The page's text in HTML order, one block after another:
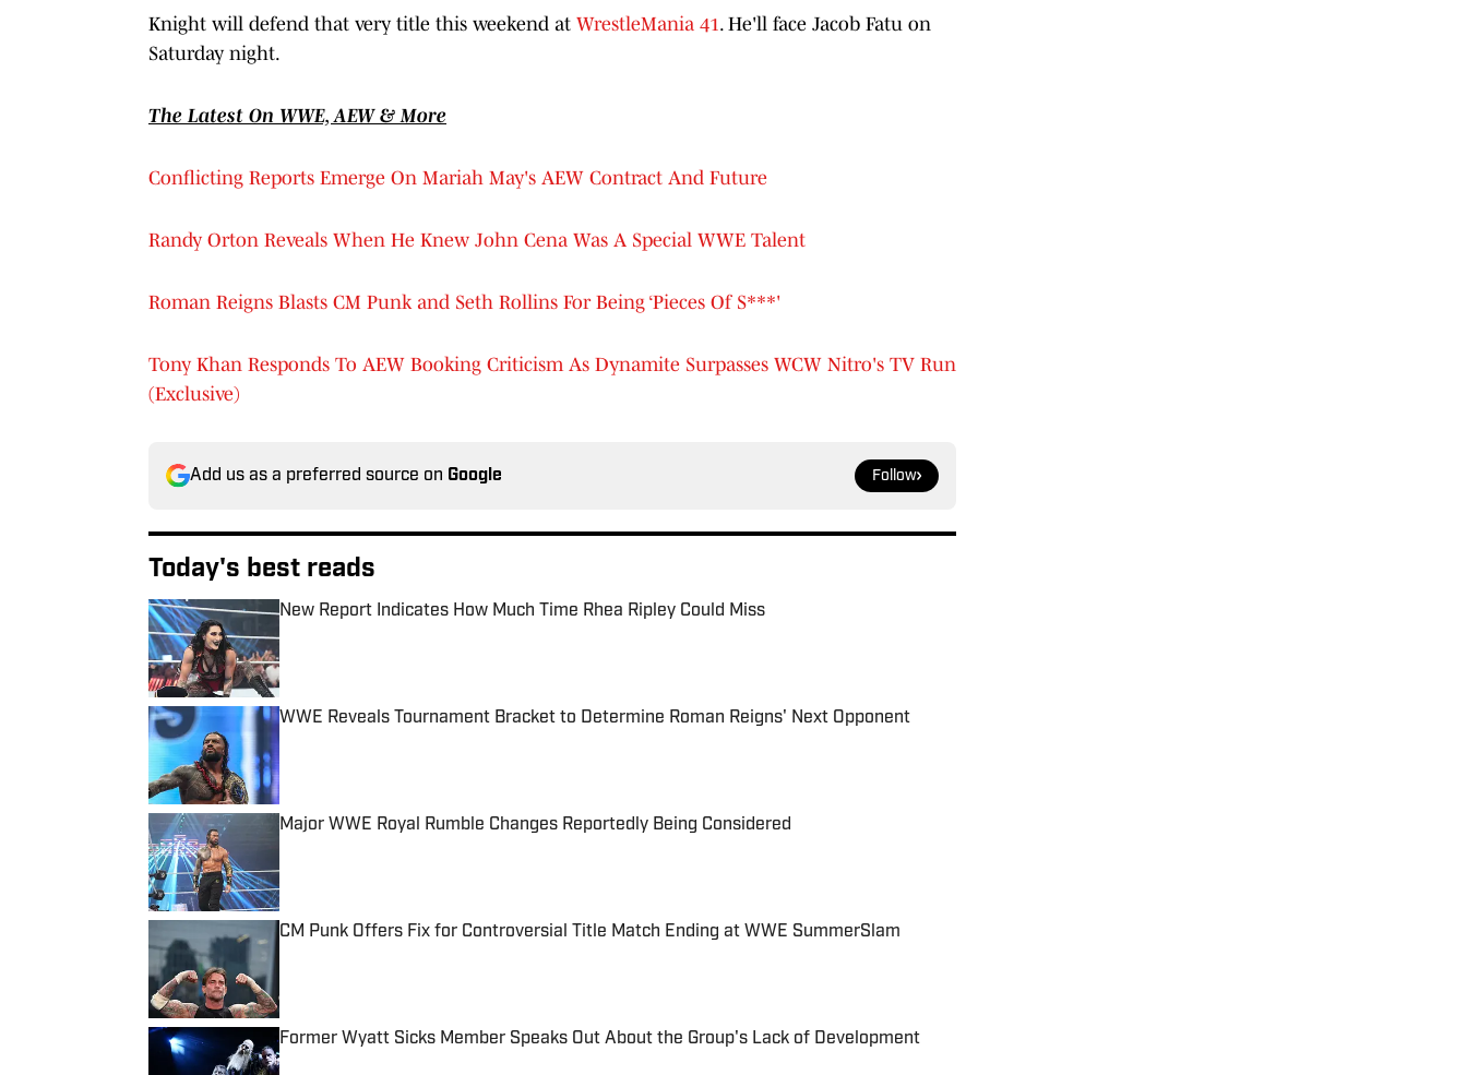
Knight will defend that very title this weekend at WrestleMania 41. He'll face Jacob Fatu on
Saturday night.
The Latest On WWE, AEW & More
Conflicting Reports Emerge On Mariah May's AEW Contract And Future
Randy Orton Reveals When He Knew John Cena Was A Special WWE Talent
Roman Reigns Blasts CM Punk and Seth Rollins For Being ‘Pieces Of S***'
Tony Khan Responds To AEW Booking Criticism As Dynamite Surpasses WCW Nitro's TV Run
(Exclusive)
Add us as a preferred source on Google Follow
Today's best reads
New Report Indicates How Much Time Rhea Ripley Could Miss
WWE Reveals Tournament Bracket to Determine Roman Reigns' Next Opponent
Published by on Invalid Date
Major WWE Royal Rumble Changes Reportedly Being Considered
CM Punk Offers Fix for Controversial Title Match Ending at WWE SummerSlam
Former Wyatt Sicks Member Speaks Out About the Group's Lack of Development
Published by on Invalid Date